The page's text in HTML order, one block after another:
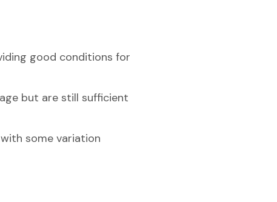
good conditions for
but are still sufficient
some variation